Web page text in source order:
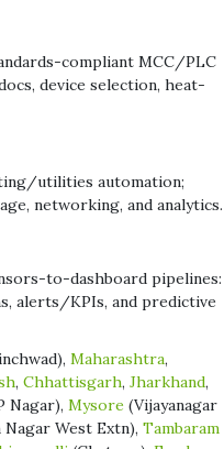
compliant MCC/PLC
device selection, heat-
utilities automation;
networking, and analytics.
to-dashboard pipelines:
alerts/KPIs, and predictive
Maharashtra,
, Chhattisgarh, Jharkhand,
Nagar), Mysore (Vijayanagar
Nagar West Extn), Tambaram